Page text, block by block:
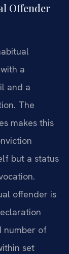
Offender
a
and a
The
makes this
but a status
offender is
number of
set